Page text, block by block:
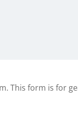
This form is for